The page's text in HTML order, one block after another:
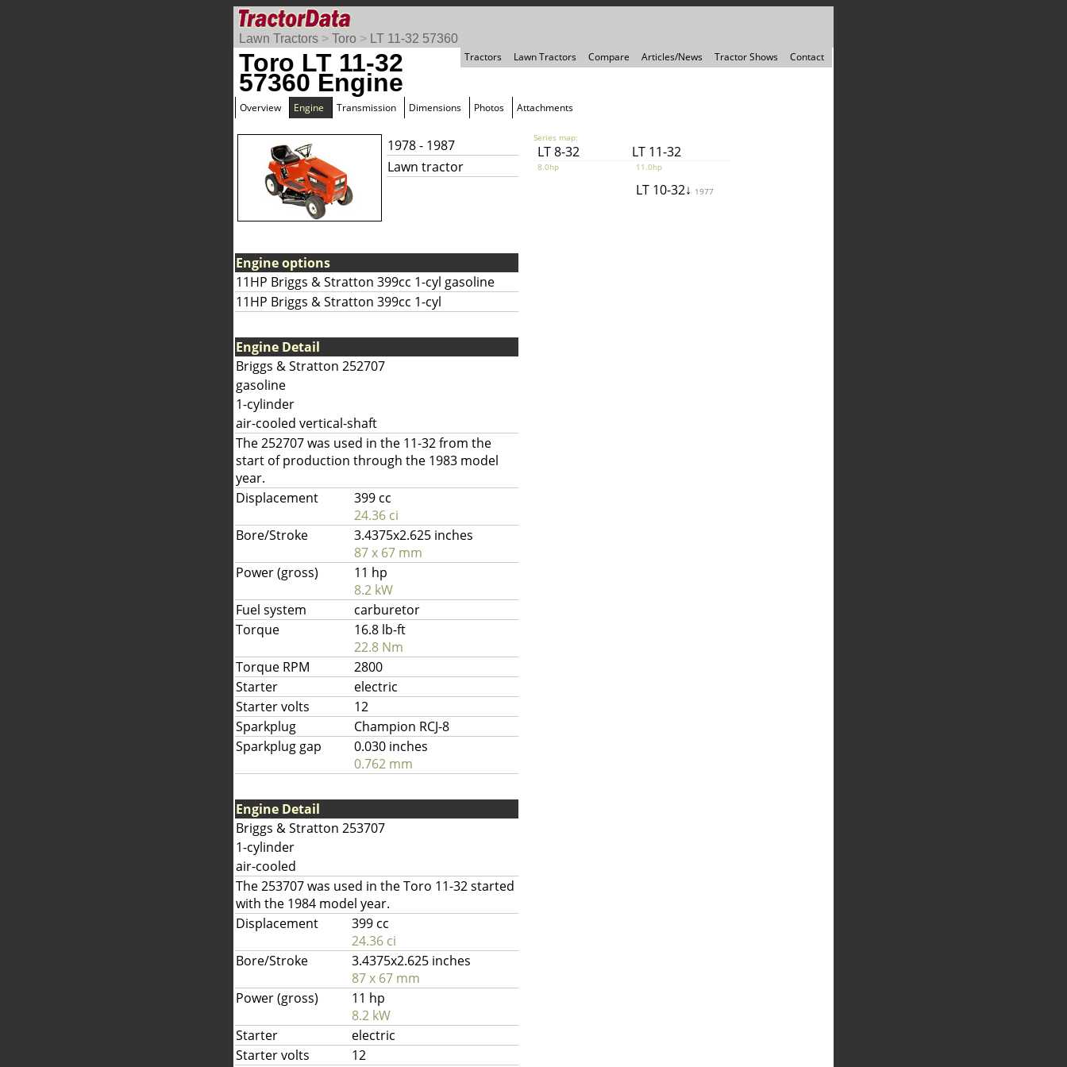
Lawn Tractors > Toro >
LT 11-32 57360
Tractors
Lawn Tractors Compare Articles/News Tractor Shows Contact
Toro LT 11-32
57360 Engine
Overview Engine Transmission Dimensions Photos Attachments
1978 - 1987
Lawn tractor
Series map:
LT 8-32 LT 11-32
8.0hp 11.0hp
LT 10-32↓ 1977
Engine options
11HP Briggs & Stratton 399cc 1-cyl gasoline
11HP Briggs & Stratton 399cc 1-cyl
Engine Detail
Briggs & Stratton 252707
gasoline
1-cylinder
air-cooled vertical-shaft
The 252707 was used in the 11-32 from the
start of production through the 1983 model
year.
Displacement
399 cc
24.36 ci
Bore/Stroke
3.4375x2.625 inches
87 x 67 mm
Power (gross)
11 hp
8.2 kW
Fuel system
carburetor
Torque
16.8 lb-ft
22.8 Nm
Torque RPM
2800
Starter
electric
Starter volts
12
Sparkplug
Champion RCJ-8
Sparkplug gap
0.030 inches
0.762 mm
Engine Detail
Briggs & Stratton 253707
1-cylinder
air-cooled
The 253707 was used in the Toro 11-32 started
with the 1984 model year.
Displacement
399 cc
24.36 ci
Bore/Stroke
3.4375x2.625 inches
87 x 67 mm
Power (gross)
11 hp
8.2 kW
Starter
electric
Starter volts
12